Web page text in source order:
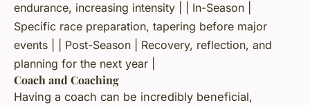
endurance, increasing intensity | | In-Season |
Specific race preparation, tapering before major
events | | Post-Season | Recovery, reflection, and
planning for the next year |
Coach and Coaching
Having a coach can be incredibly beneficial,